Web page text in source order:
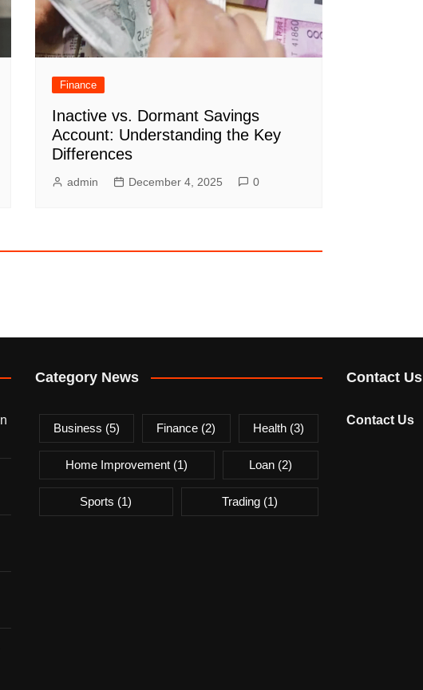
Finance
Inactive vs. Dormant Savings
Account: Understanding the Key
Differences
admin December 4, 2025 0
Category News
Business (5) Finance (2) Health(3)
Home Improvement (1) Loan(2)
Sports (1) Trading(1)
Contact Us
Contact Us